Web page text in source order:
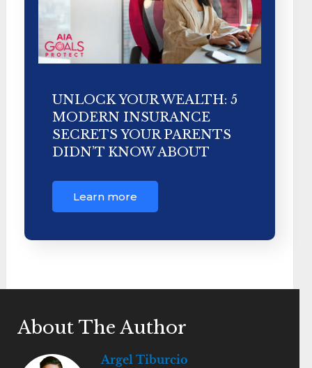
UNLOCK YOUR WEALTH: 5
MODERN INSURANCE
SECRETS YOUR PARENTS
DIDN’T KNOW ABOUT
Learn more
About The Author
Argel Tiburcio